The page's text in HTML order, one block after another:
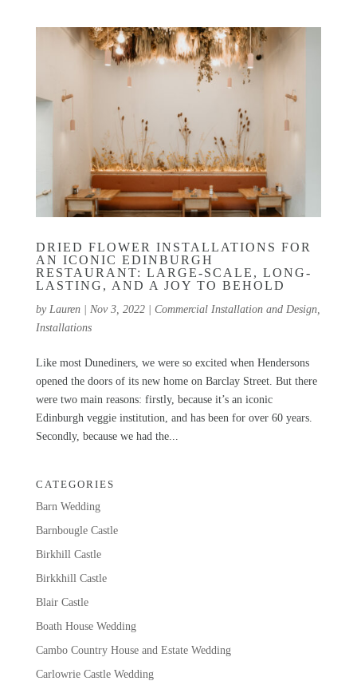
DRIED FLOWER INSTALLATIONS FOR
AN ICONIC EDINBURGH
RESTAURANT: LARGE-SCALE, LONG-
LASTING, AND A JOY TO BEHOLD
by Lauren| Nov 3, 2022| Commercial Installation and Design,
Installations
Like most Dunediners, we were so excited when Hendersons
opened the doors of its new home on Barclay Street. But there
were two main reasons: firstly, because it’s an iconic
Edinburgh veggie institution, and has been for over 60 years.
Secondly, because we had the...
CATEGORIES
Barn Wedding
Barnbougle Castle
Birkhill Castle
Birkkhill Castle
Blair Castle
Boath House Wedding
Cambo Country House and Estate Wedding
Carlowrie Castle Wedding